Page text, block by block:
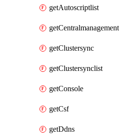
getAutoscriptlist
getCentralmanagement
getClustersync
getClustersynclist
getConsole
getCsf
getDdns